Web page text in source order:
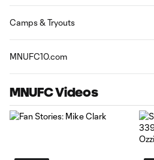
Camps & Tryouts
MNUFC10.com
MNUFC Videos